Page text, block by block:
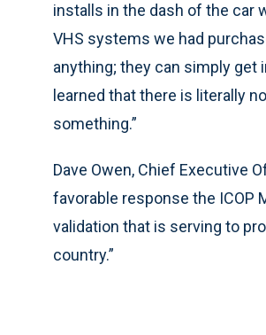
installs in the dash of the car
VHS systems we had
anything; they can simply get
learned that there is literally
something.”
Dave Owen, Chief Executive
favorable response the
validation that is serving to
country.”